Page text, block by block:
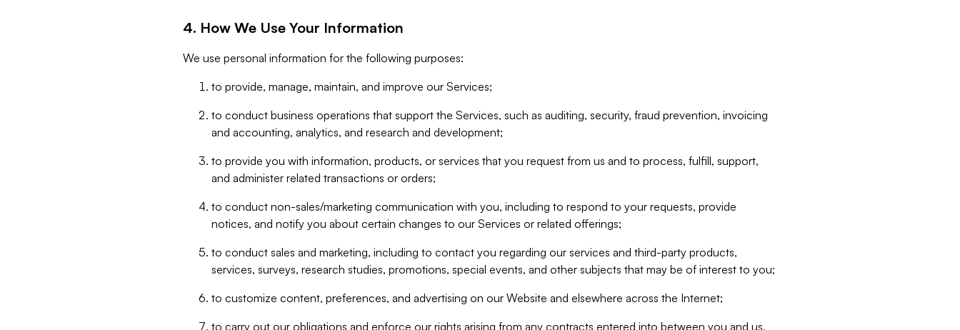
4. How We Use Your Information
We use personal information for the following purposes:
to provide, manage, maintain, and improve our Services;
to conduct business operations that support the Services, such as auditing, security, fraud prevention, invoicing
and accounting, analytics, and research and development;
to provide you with information, products, or services that you request from us and to process, fulfill, support,
and administer related transactions or orders;
to conduct non-sales/marketing communication with you, including to respond to your requests, provide
notices, and notify you about certain changes to our Services or related offerings;
to conduct sales and marketing, including to contact you regarding our services and third-party products,
services, surveys, research studies, promotions, special events, and other subjects that may be of interest to you;
to customize content, preferences, and advertising on our Website and elsewhere across the Internet;
to carry out our obligations and enforce our rights arising from any contracts entered into between you and us,